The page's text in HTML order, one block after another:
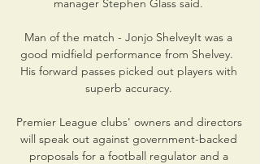
manager Stephen Glass said.
Man of the match - Jonjo ShelveyIt was a
good midfield performance from Shelvey.
His forward passes picked out players with
superb accuracy.
Premier League clubs' owners and directors
will speak out against government-backed
proposals for a football regulator and a